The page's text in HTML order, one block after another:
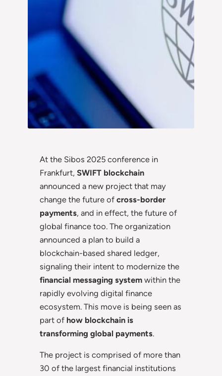
At the Sibos 2025 conference in
Frankfurt, SWIFT blockchain
announced a new project that may
change the future of cross-border
payments, and in effect, the future of
global finance too. The organization
announced a plan to build a
blockchain-based shared ledger,
signaling their intent to modernize the
financial messaging system within the
rapidly evolving digital finance
ecosystem. This move is being seen as
part of how blockchain is
transforming global payments.
The project is comprised of more than
30 of the largest financial institutions